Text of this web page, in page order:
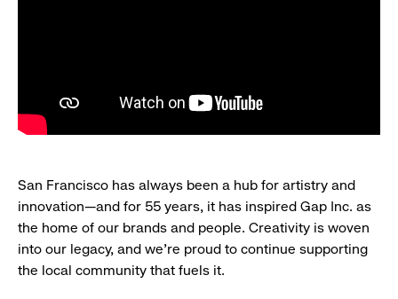
San Francisco has always been a hub for artistry and
innovation—and for 55 years, it has inspired Gap Inc. as
the home of our brands and people. Creativity is woven
into our legacy, and we’re proud to continue supporting
the local community that fuels it.